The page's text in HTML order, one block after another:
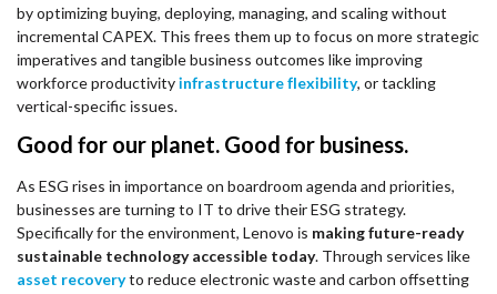
by optimizing buying, deploying, managing, and scaling without
incremental CAPEX. This frees them up to focus on more strategic
imperatives and tangible business outcomes like improving
workforce productivityinfrastructure flexibility, or tackling
vertical-specific issues.
Good for our planet. Good for business.
As ESG rises in importance on boardroom agenda and priorities,
businesses are turning to IT to drive their ESG strategy.
Specifically for the environment, Lenovo is making future-ready
sustainable technology accessible today. Through services like
asset recoveryto reduce electronic waste and carbon offsetting